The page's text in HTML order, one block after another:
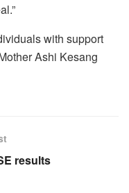
with support
Ashi Kesang
results